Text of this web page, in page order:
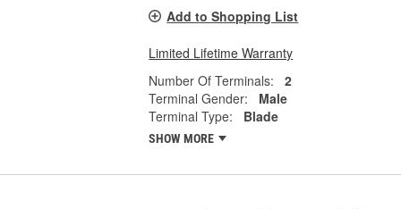
Add to Shopping List
Limited Lifetime Warranty
Number Of Terminals:
2
Terminal Gender:
Male
Terminal Type:
Blade
SHOW MORE